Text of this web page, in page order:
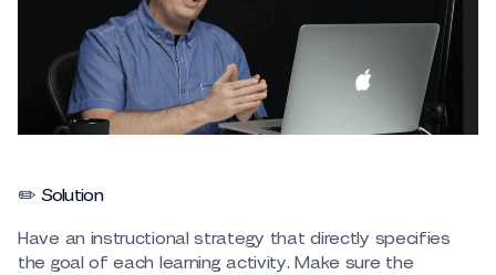
✏️ Solution
Have an instructional strategy that directly specifies
the goal of each learning activity. Make sure the